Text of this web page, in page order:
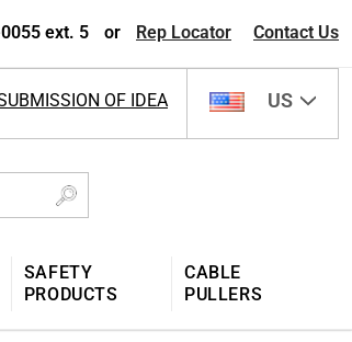
ext. 5 or Rep Locator Contact Us
OF IDEA US
SAFETY
PRODUCTS
CABLE
PULLERS